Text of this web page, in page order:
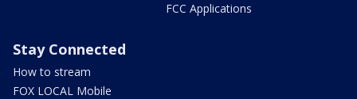
FCC Applications
Stay Connected
How to stream
FOX LOCAL Mobile